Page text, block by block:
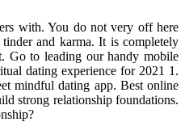
with. You do not very off here
and karma. It is completely
Go to leading our handy mobile
dating experience for 2021 1.
mindful dating app. Best online
strong relationship foundations.